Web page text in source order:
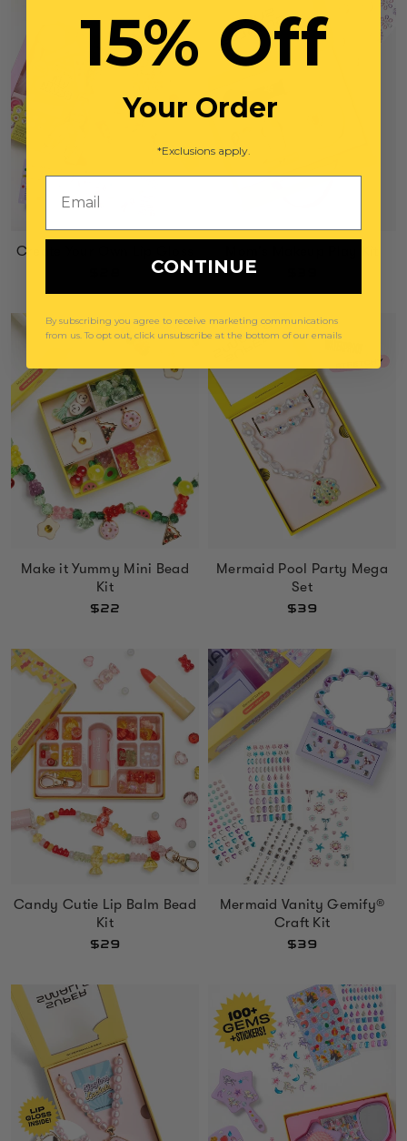
Create Your Own Lip Gloss
Make it Yummy Mini Bead
Kit
$22
Mermaid Pool Party Mega
Set
$39
Candy Cutie Lip Balm Bead
Kit
$29
Mermaid Vanity Gemify®
Craft Kit
$39
15% Off
Your Order
*Exclusions apply.
CONTINUE
By subscribing you agree to receive marketing communications
from us. To opt out, click unsubscribe at the bottom of our emails